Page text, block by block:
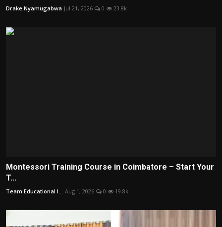
Drake Nyamugabwa Jul 21, 2026 0 23.8k
Montessori Training Course in Coimbatore – Start Your
T...
Team Educational I... Aug 1, 2026 0 19.8k